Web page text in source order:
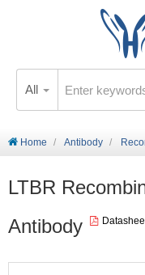
All
Home Antibody
LTBR
Antibody